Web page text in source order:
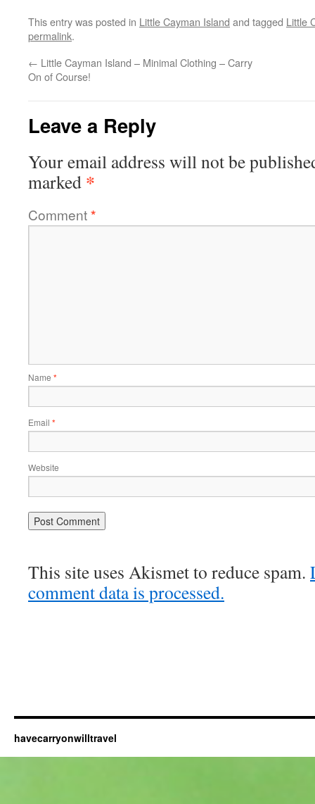
This entry was posted in Little Cayman Island and tagged Little
permalink.
← Little Cayman Island – Minimal Clothing – Carry
On of Course!
Leave a Reply
Your email address will not be
marked *
Comment*
Name *
Email *
Website
This site uses Akismet to reduce spam.
comment data is processed.
havecarryonwilltravel